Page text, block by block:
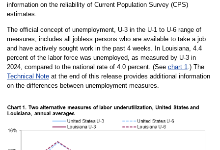
information on the reliability of Current Population Survey (CPS)
estimates.
The official concept of unemployment, U-3 in the U-1 to U-6 range of
measures, includes all jobless persons who are available to take a job
and have actively sought work in the past 4 weeks. In Louisiana, 4.4
percent of the labor force was unemployed, as measured by U-3 in
2024, compared to the national rate of 4.0 percent. (See chart 1.) The
Technical Noteat the end of this release provides additional information
on the differences between unemployment measures.